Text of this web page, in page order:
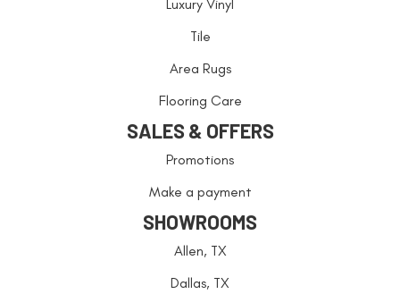
Luxury Vinyl
Tile
Area Rugs
Flooring Care
SALES & OFFERS
Promotions
Make a payment
SHOWROOMS
Allen, TX
Dallas, TX